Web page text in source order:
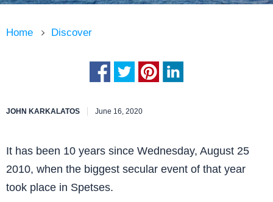
Home Discover
JOHN KARKALATOS June 16, 2020
It has been 10 years since Wednesday, August 25
2010, when the biggest secular event of that year
took place in Spetses.